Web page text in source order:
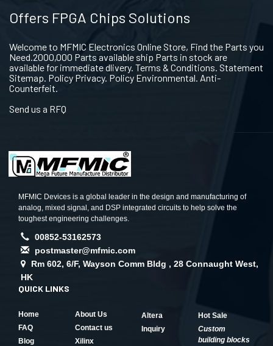
Offers FPGA Chips Solutions
Welcome to MFMIC Electronics Online Store, Find the Parts you
Need.2000,000 Parts available ship Parts in stock are
available for immediate dlivery. Terms & Conditions. Statement
Sitemap. Policy Privacy. Policy Environmental. Anti-
Counterfeit.
Send us a RFQ
MFMIC Devices is a global leader in the design and manufacturing of
analog, mixed signal, and DSP integrated circuits to help solve the
toughest engineering challenges.
00852-53162573
postmaster@mfmic.com
Rm 602, 6/F, Wayson Comm Bldg , 28 Connaught West,
HK
QUICK LINKS
Home
About Us
FAQ
Contact us
Blog
Xilinx
Altera
Hot Sale
Inquiry
Custom
building blocks